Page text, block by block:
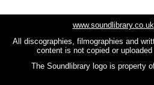
www.soundlibrary.co.uk
All discographies, filmographies and
content is not copied or
The Soundlibrary logo is property